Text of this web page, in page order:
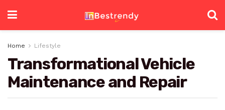
Home Lifestyle
Transformational Vehicle
Maintenance and Repair